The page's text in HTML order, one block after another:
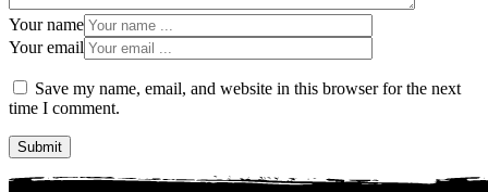
Your name
Your email
Save my name, email, and website in this browser for the next
time I comment.